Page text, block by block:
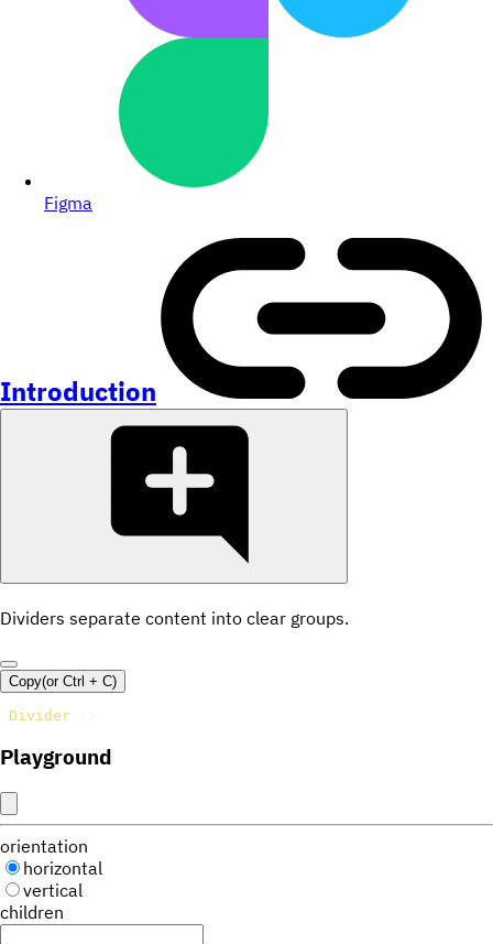
Figma
Introduction
Dividers separate content into clear groups.
Copy(or Ctrl + C)
Divider
Playground
orientation
horizontal
vertical
children